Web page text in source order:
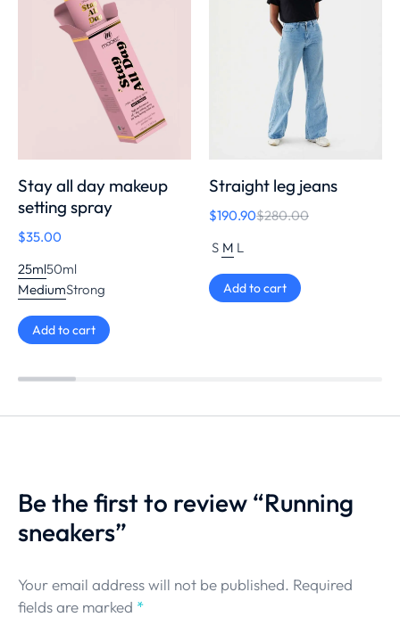
Stay all day makeup
setting spray
$35.00
25ml50ml
MediumStrong
Add to cart
Straight leg jeans
$280.00
$190.90
S M L
Add to cart
Be the first to review “Running
sneakers”
Your email address will not be published. Required
fields are marked *